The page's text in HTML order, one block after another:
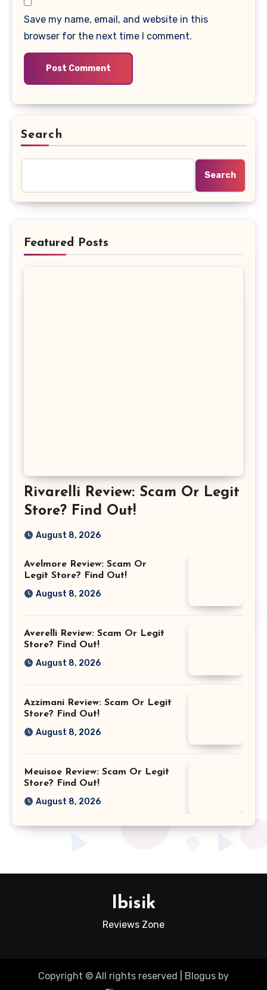
Save my name, email, and website in this
browser for the next time I comment.
Search
Search
Featured Posts
Rivarelli Review: Scam Or Legit
Store? Find Out!
August 8, 2026
Avelmore Review: Scam Or
Legit Store? Find Out!
August 8, 2026
Averelli Review: Scam Or Legit
Store? Find Out!
August 8, 2026
Azzimani Review: Scam Or Legit
Store? Find Out!
August 8, 2026
Meuisoe Review: Scam Or Legit
Store? Find Out!
August 8, 2026
Ibisik
Reviews Zone
Copyright © All rights reserved Blogus by